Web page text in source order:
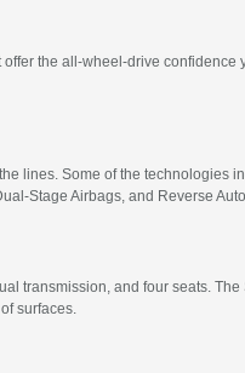
the all-wheel-drive confidence
lines. Some of the technologies
Stage Airbags, and Reverse
transmission, and four seats. The
surfaces.